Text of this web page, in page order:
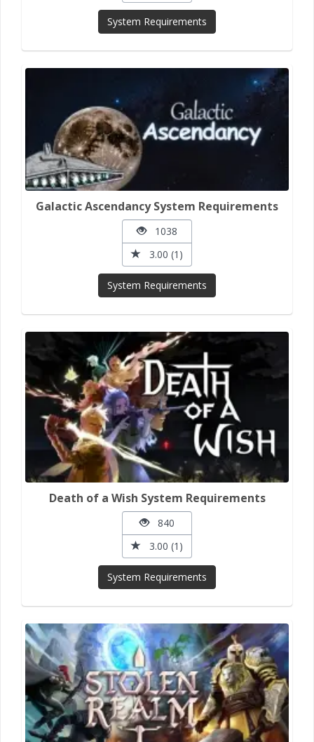
System Requirements
Galactic Ascendancy System Requirements
1038
3.00 (1)
System Requirements
Death of a Wish System Requirements
840
3.00 (1)
System Requirements